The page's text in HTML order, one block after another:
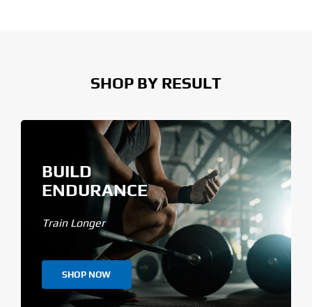
SHOP BY RESULT
BUILD
ENDURANCE
Train Longer
SHOP NOW